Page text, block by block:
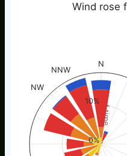
% of time
Wind rose
N
NW
NNW
0%
10%